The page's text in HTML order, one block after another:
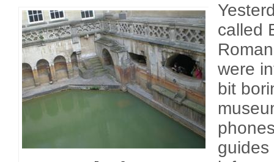
called
were
bit
guides